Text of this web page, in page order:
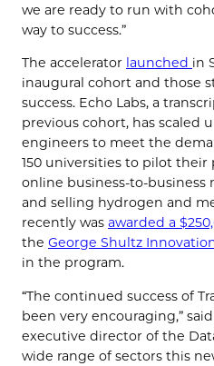
we are ready to run with
way to success.”
The accelerator launched in
inaugural cohort and those
success. Echo Labs, a
previous cohort, has scaled
engineers to meet the
150 universities to pilot their
online business-to-business
and selling hydrogen and
recently was awarded a
the George Shultz
in the program.
“The continued success of
been very encouraging,”
executive director of the
wide range of sectors this